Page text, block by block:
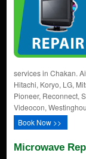
services in Chakan.
Hitachi, Koryo, LG,
Pioneer, Reconnect,
Videocon,
Book Now >>
Microwave